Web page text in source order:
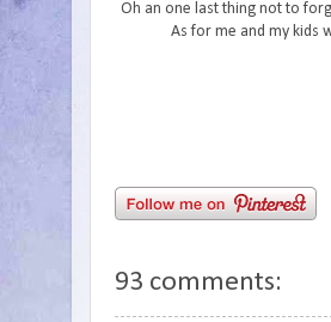
Oh an one last thing not to
As for me and my kids
93 comments: